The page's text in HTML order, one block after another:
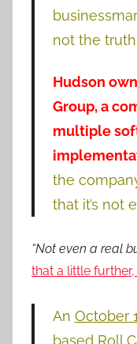
not the
Hudson
Group,a
multiple
the
that it’s not
“Not even a real
that a little further,
An October
based Roll